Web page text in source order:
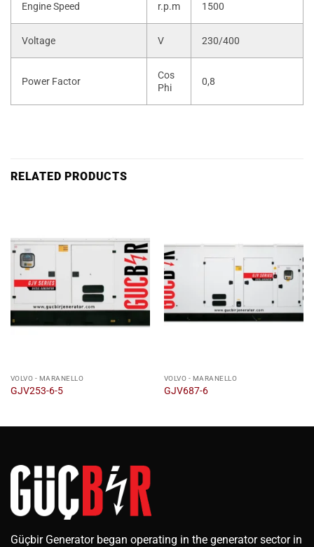
Engine Speed r.p.m 1500
Voltage V 230/400
Power Factor
Cos
Phi
0,8
RELATED PRODUCTS
VOLVO - MARANELLO
GJV253-6-5
VOLVO - MARANELLO
GJV687-6
Güçbir Generator began operating in the generator sector in